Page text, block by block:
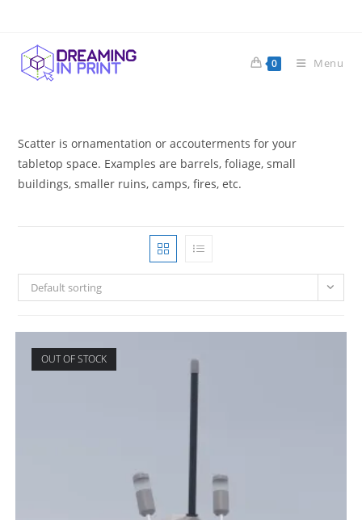
content
0 Menu
Scatter is ornamentation or accouterments for your
tabletop space. Examples are barrels, foliage, small
buildings, smaller ruins, camps, fires, etc.
Default sorting
OUT OF STOCK